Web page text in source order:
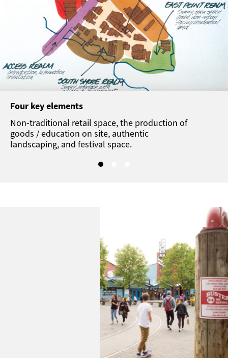
Four key elements
Non-traditional retail space, the production of
goods / education on site, authentic
landscaping, and festival space.